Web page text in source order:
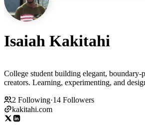
Isaiah Kakitahi
College student building elegant, boundary-
creators. Learning, experimenting, and
2 Following·14 Followers
kakitahi.com